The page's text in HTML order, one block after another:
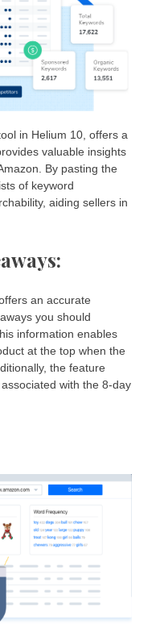
in Helium 10, offers a
valuable insights
By pasting the
of keyword
aiding sellers in
:
an accurate
you should
information enables
at the top when the
the feature
with the 8-day